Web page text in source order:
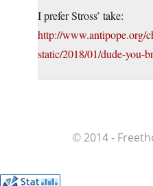
I prefer Stross’ take:
http://www.antipope.org/
static/2018/01/dude-you-
© 2014 -